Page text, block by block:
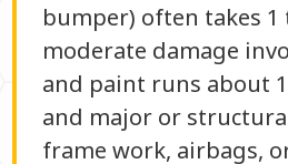
bumper) often takes 1
moderate damage
and paint runs about
and major or
frame work, airbags,